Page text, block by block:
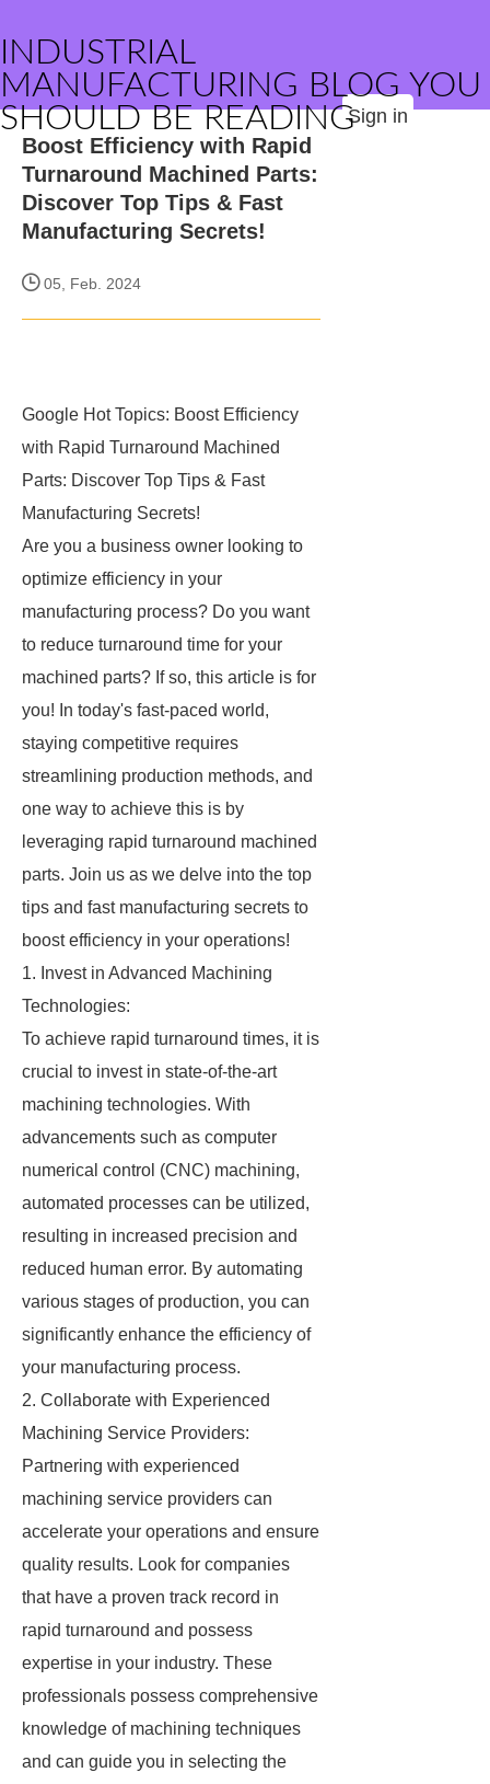
INDUSTRIAL
MANUFACTURING BLOG YOU
SHOULD BE READINGSign in
Boost Efficiency with Rapid
Turnaround Machined Parts:
Discover Top Tips & Fast
Manufacturing Secrets!
05, Feb. 2024
Google Hot Topics: Boost Efficiency
with Rapid Turnaround Machined
Parts: Discover Top Tips & Fast
Manufacturing Secrets!
Are you a business owner looking to
optimize efficiency in your
manufacturing process? Do you want
to reduce turnaround time for your
machined parts? If so, this article is for
you! In today's fast-paced world,
staying competitive requires
streamlining production methods, and
one way to achieve this is by
leveraging rapid turnaround machined
parts. Join us as we delve into the top
tips and fast manufacturing secrets to
boost efficiency in your operations!
1. Invest in Advanced Machining
Technologies:
To achieve rapid turnaround times, it is
crucial to invest in state-of-the-art
machining technologies. With
advancements such as computer
numerical control (CNC) machining,
automated processes can be utilized,
resulting in increased precision and
reduced human error. By automating
various stages of production, you can
significantly enhance the efficiency of
your manufacturing process.
2. Collaborate with Experienced
Machining Service Providers:
Partnering with experienced
machining service providers can
accelerate your operations and ensure
quality results. Look for companies
that have a proven track record in
rapid turnaround and possess
expertise in your industry. These
professionals possess comprehensive
knowledge of machining techniques
and can guide you in selecting the